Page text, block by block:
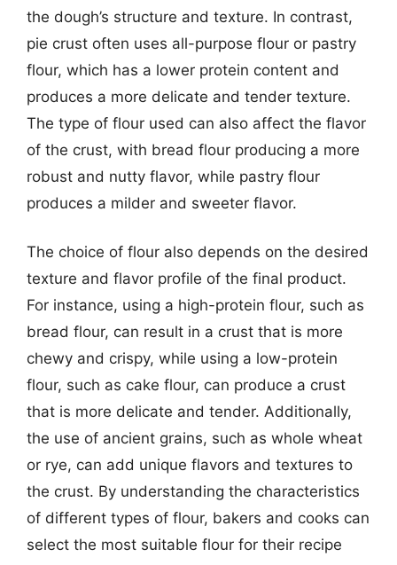
the dough’s structure and texture. In contrast,
pie crust often uses all-purpose flour or pastry
flour, which has a lower protein content and
produces a more delicate and tender texture.
The type of flour used can also affect the flavor
of the crust, with bread flour producing a more
robust and nutty flavor, while pastry flour
produces a milder and sweeter flavor.
The choice of flour also depends on the desired
texture and flavor profile of the final product.
For instance, using a high-protein flour, such as
bread flour, can result in a crust that is more
chewy and crispy, while using a low-protein
flour, such as cake flour, can produce a crust
that is more delicate and tender. Additionally,
the use of ancient grains, such as whole wheat
or rye, can add unique flavors and textures to
the crust. By understanding the characteristics
of different types of flour, bakers and cooks can
select the most suitable flour for their recipe